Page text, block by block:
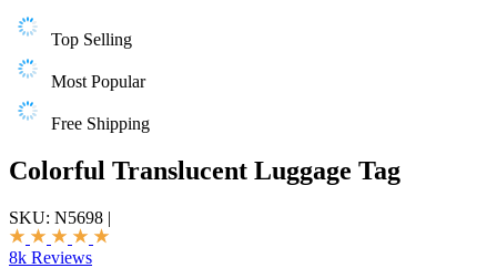
Top Selling
Most Popular
Free Shipping
Colorful Translucent Luggage Tag
SKU: N5698 |
8k Reviews